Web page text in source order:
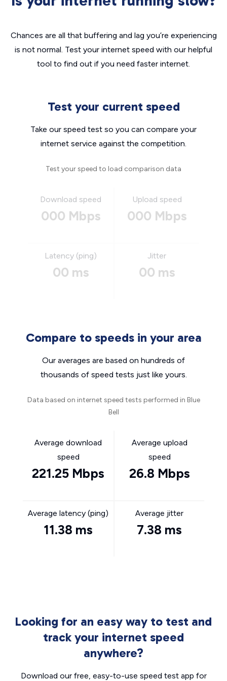
Chances are all that buffering and lag you’re experiencing
is not normal. Test your internet speed with our helpful
tool to find out if you need faster internet.
Test your current speed
Take our speed test so you can compare your
internet service against the competition.
Test your speed to load comparison data
Download speed
000 Mbps
Upload speed
000 Mbps
Latency (ping)
00 ms
Jitter
00 ms
Compare to speeds in your area
Our averages are based on hundreds of
thousands of speed tests just like yours.
Data based on internet speed tests performed in Blue
Bell
Average download
speed
221.25 Mbps
Average upload
speed
26.8 Mbps
Average latency (ping)
11.38 ms
Average jitter
7.38 ms
Looking for an easy way to test and
track your internet speed
anywhere?
Download our free, easy-to-use speed test app for